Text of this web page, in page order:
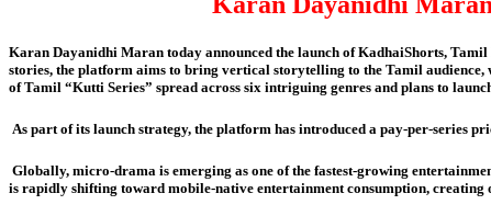
Karan Dayanidhi Maran today announced the launch of KadhaiShorts,
stories, the platform aims to bring vertical storytelling to the Tamil
of Tamil “Kutti Series” spread across six intriguing genres and plans to
As part of its launch strategy, the platform has introduced a pay-per-series
Globally, micro-drama is emerging as one of the fastest-growing
is rapidly shifting toward mobile-native entertainment consumption,